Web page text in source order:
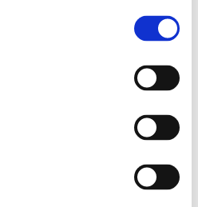
through its
2019, we advised
Barracuda FX Limited